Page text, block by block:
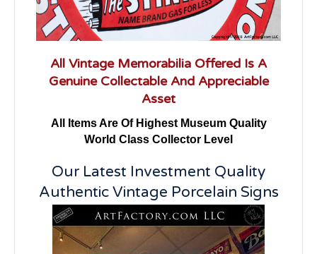
All Vintage Memorabilia Offered Is A
Genuine Collectable And Appreciable
Asset
All Items Are Of Highest Museum Quality
World Class Collector Level
Our Latest Investment Quality
Authentic Vintage Porcelain Signs